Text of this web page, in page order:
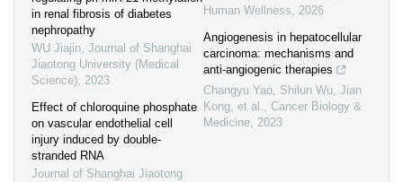
in renal fibrosis of diabetes
nephropathy
WU Jiajin, Journal of Shanghai
Jiaotong University (Medical
Science), 2023
Effect of chloroquine phosphate
on vascular endothelial cell
injury induced by double-
stranded RNA
Journal of Shanghai Jiaotong
Human Wellness, 2026
Angiogenesis in hepatocellular
carcinoma: mechanisms and
anti-angiogenic therapies
Changyu Yao, Shilun Wu, Jian
Kong, et al., Cancer Biology &
Medicine, 2023